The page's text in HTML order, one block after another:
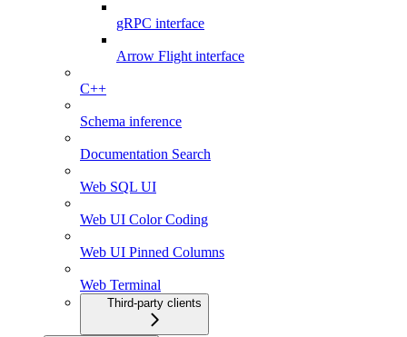
gRPC interface
Arrow Flight interface
C++
Schema inference
Documentation Search
Web SQL UI
Web UI Color Coding
Web UI Pinned Columns
Web Terminal
Third-party clients